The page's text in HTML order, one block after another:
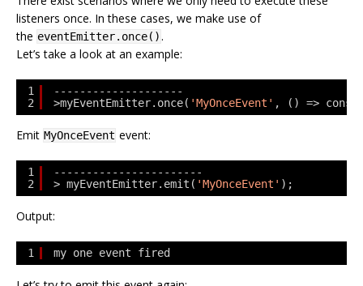
listeners once. In these cases, we make use of
the eventEmitter.once().
Let’s take a look at an example:
1
2
--------------------
>myEventEmitter.once( 'MyOnceEvent' , () =>
Emit MyOnceEvent event:
1
2
-----------------------
> myEventEmitter.emit( 'MyOnceEvent' );
Output:
1 my one event fired